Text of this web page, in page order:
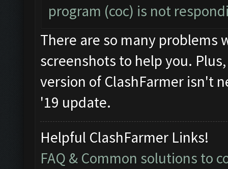
program (coc) is not
There are so many problems
screenshots to help you.
version of ClashFarmer isn't
'19 update.
Helpful ClashFarmer Links!
FAQ & Common solutions to